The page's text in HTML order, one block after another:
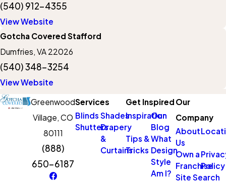
(540) 912-4355
View Website
Gotcha Covered Stafford
Dumfries, VA 22026
(540) 348-3254
View Website
Greenwood
Village, CO
80111
(888)
650-6187
Services
Blinds Shades
ShuttersDrapery
&
Curtains
Get Inspired
Inspiration
Our
Blog
Tips &
Tricks
What
Design
Style
Am I?
Our
Company
About
Us
Own a
FranchisePolicy
Site Search